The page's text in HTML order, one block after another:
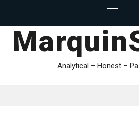
Analytical – Honest –